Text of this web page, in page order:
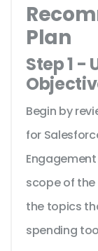
Plan
Step 1 -
Begin by
for
scope of
the topics
spending